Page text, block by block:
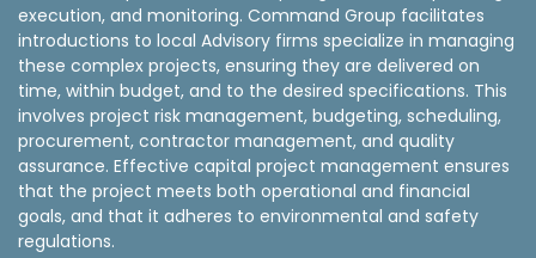
execution, and monitoring. Command Group facilitates
introductions to local Advisory firms specialize in managing
these complex projects, ensuring they are delivered on
time, within budget, and to the desired specifications. This
involves project risk management, budgeting, scheduling,
procurement, contractor management, and quality
assurance. Effective capital project management ensures
that the project meets both operational and financial
goals, and that it adheres to environmental and safety
regulations.